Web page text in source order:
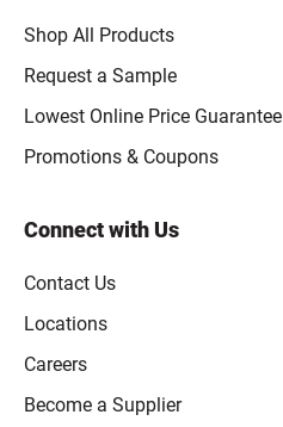
Shop All Products
Request a Sample
Lowest Online Price Guarantee
Promotions & Coupons
Connect with Us
Contact Us
Locations
Careers
Become a Supplier